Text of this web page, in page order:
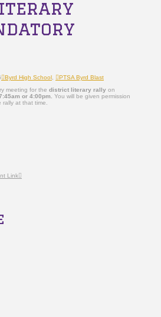
Byrd High School
PTSA Byrd Blast
meeting for the district literary rally on
or 4:00pm. You will be given permission
at that time.
Link